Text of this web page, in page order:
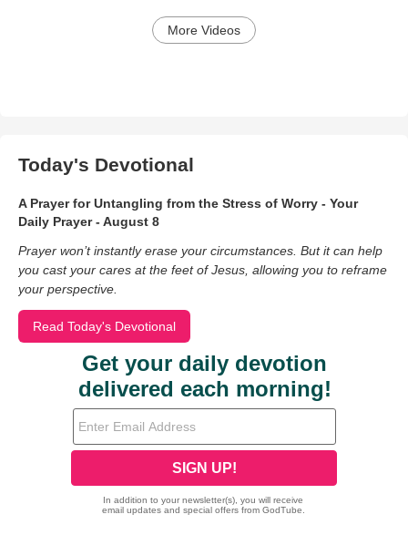
More Videos
Today's Devotional
A Prayer for Untangling from the Stress of Worry - Your
Daily Prayer - August 8
Prayer won’t instantly erase your circumstances. But it can help
you cast your cares at the feet of Jesus, allowing you to reframe
your perspective.
Read Today's Devotional